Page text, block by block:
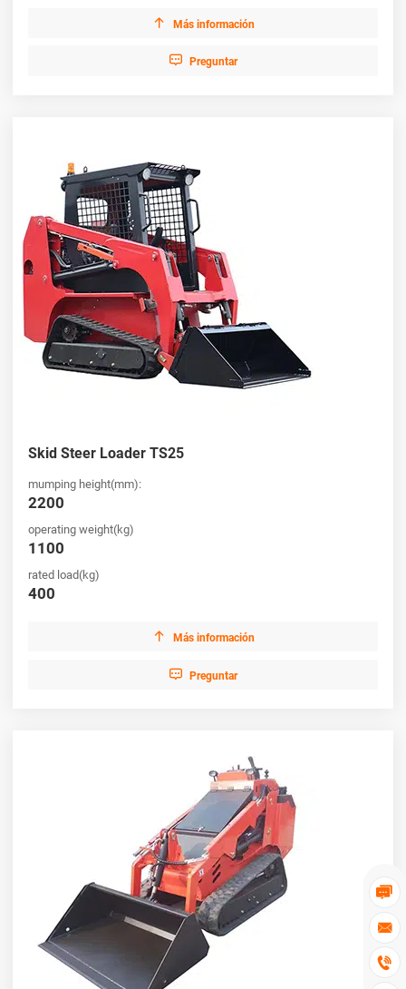



 Más información
 Preguntar
Skid Steer Loader TS25
mumping height(mm):
2200
operating weight(kg)
1100
rated load(kg)
400
 Más información
 Preguntar